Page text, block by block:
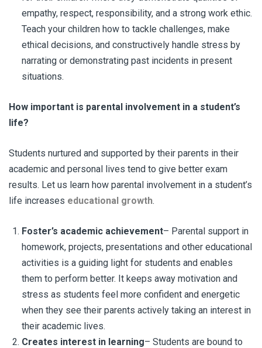
empathy, respect, responsibility, and a strong work ethic.
Teach your children how to tackle challenges, make
ethical decisions, and constructively handle stress by
narrating or demonstrating past incidents in present
situations.
How important is parental involvement in a student’s
life?
Students nurtured and supported by their parents in their
academic and personal lives tend to give better exam
results. Let us learn how parental involvement in a student’s
life increases educational growth.
Foster’s academic achievement– Parental support in
homework, projects, presentations and other educational
activities is a guiding light for students and enables
them to perform better. It keeps away motivation and
stress as students feel more confident and energetic
when they see their parents actively taking an interest in
their academic lives.
Creates interest in learning– Students are bound to